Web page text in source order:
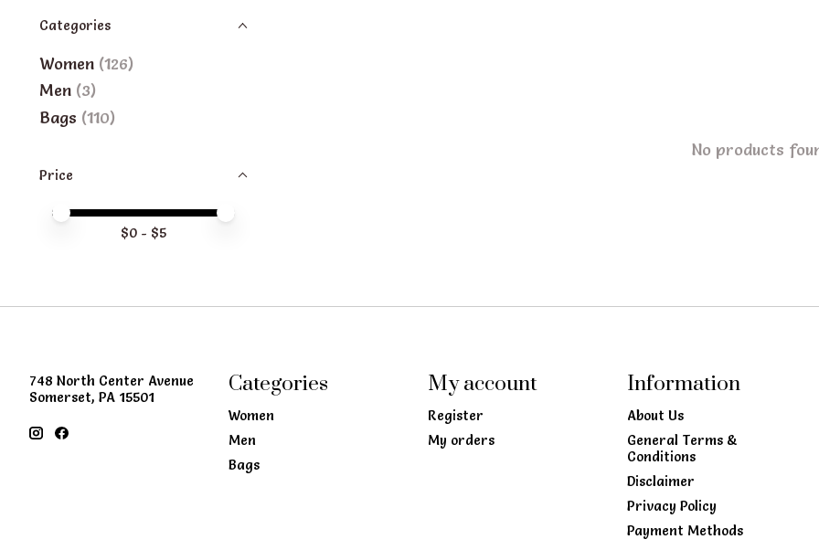
Categories
Women (126)
Men (3)
Bags (110)
Price
Price minimum value
Price maximum value
$0 - $5
No products
748 North Center Avenue
Somerset, PA 15501
Categories
Women
Men
Bags
My account
Register
My orders
Information
About Us
General Terms &
Conditions
Disclaimer
Privacy Policy
Payment Methods